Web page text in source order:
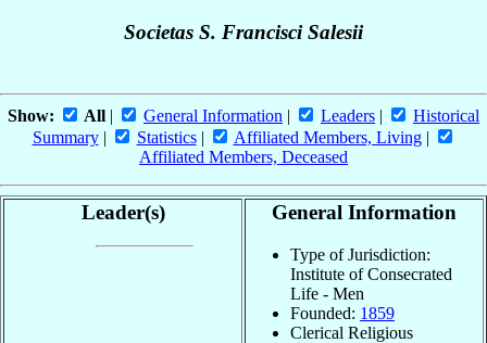
Societas S. Francisci Salesii
Show: All | General Information | Leaders |
Historical
Summary| Statistics| Affiliated Members, Living|
Affiliated Members, Deceased
Leader(s) General Information
Type of Jurisdiction:
Institute of Consecrated
Life - Men
Founded: 1859
Clerical Religious